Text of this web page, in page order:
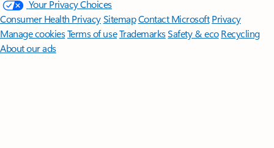
Your Privacy Choices
Consumer Health PrivacySitemapContact Microsoft Privacy
Manage cookiesTerms of useTrademarksSafety & eco Recycling
About our ads